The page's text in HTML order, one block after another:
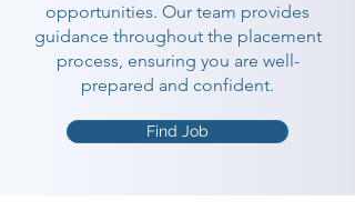
opportunities. Our team provides
guidance throughout the placement
process, ensuring you are well-
prepared and confident.
Find Job